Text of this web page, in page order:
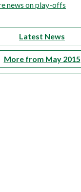
news on play-offs
Latest News
More from May 2015